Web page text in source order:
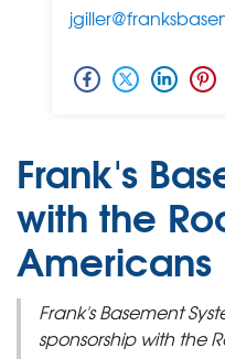
Frank's
with the
Americans
Frank's Basement
sponsorship with the